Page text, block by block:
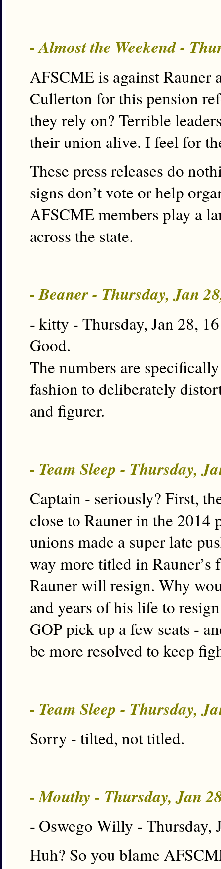
- Almost the Weekend -
AFSCME is against Rauner
Cullerton for this pension
they rely on? Terrible
their union alive. I feel for
These press releases do
signs don’t vote or help
AFSCME members play a
across the state.
- Beaner - Thursday, Jan
- kitty - Thursday, Jan 28,
Good.
The numbers are
fashion to deliberately
and figurer.
- Team Sleep - Thursday,
Captain - seriously? First,
close to Rauner in the 2014
unions made a super late
way more titled in Rauner’s
Rauner will resign. Why
and years of his life to
GOP pick up a few seats -
be more resolved to keep
- Team Sleep - Thursday,
Sorry - tilted, not titled.
- Mouthy - Thursday, Jan
- Oswego Willy - Thursday,
Huh? So you blame